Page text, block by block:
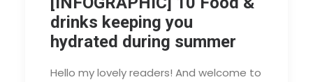
drinks keeping you
hydrated during summer
Hello my lovely readers! And welcome to